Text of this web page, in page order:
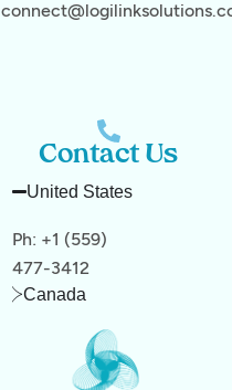
Contact Us
United States
Ph: +1 (559)
477-3412
Canada